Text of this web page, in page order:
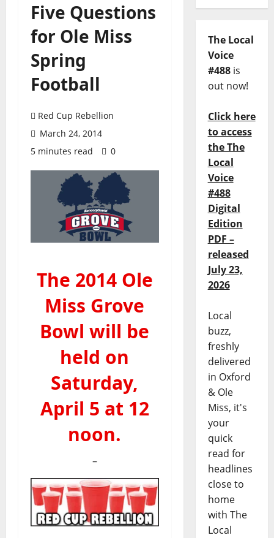
Five Questions
for Ole Miss
Spring
Football
Red Cup Rebellion
March 24, 2014
5 minutes read
0
The 2014 Ole
Miss Grove
Bowl will be
held on
Saturday,
April 5 at 12
noon.
–
The Local
Voice
#488is
out now!
Click here
to access
the The
Local
Voice
#488
Digital
Edition
PDF –
released
July 23,
2026
Local
buzz,
freshly
delivered
in Oxford
& Ole
Miss, it's
your
quick
read for
headlines
close to
home
with The
Local